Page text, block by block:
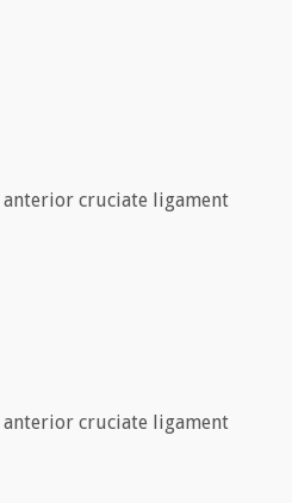
cruciate ligament
cruciate ligament